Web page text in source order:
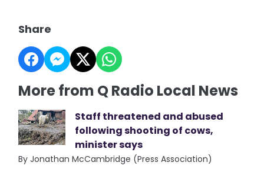
Share
More from Q Radio Local News
Staff threatened and abused
following shooting of cows,
minister says
By Jonathan McCambridge (Press Association)